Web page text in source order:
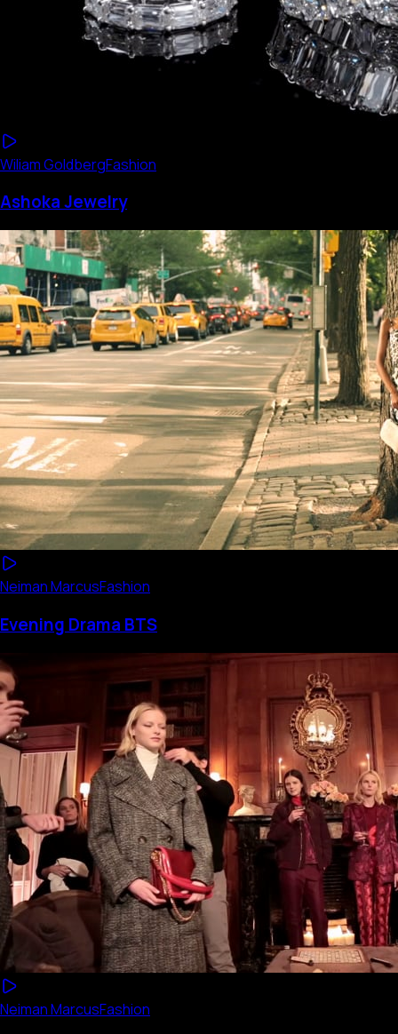
Wiliam GoldbergFashion
Ashoka Jewelry
Neiman MarcusFashion
Evening Drama BTS
Neiman MarcusFashion